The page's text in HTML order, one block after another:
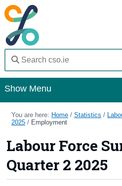
Show Menu
Home
Methods
You are here: Home /Statistics /
2025 / Employment
Labour Force
Quarter 2 2025